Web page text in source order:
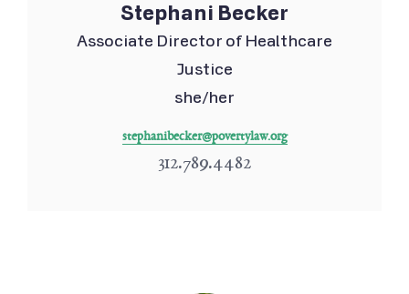
Stephani Becker
Associate Director of Healthcare
Justice
she/her
stephanibecker@povertylaw.org
312.789.4482